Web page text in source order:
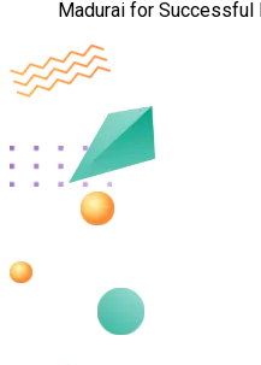
Madurai for Successful